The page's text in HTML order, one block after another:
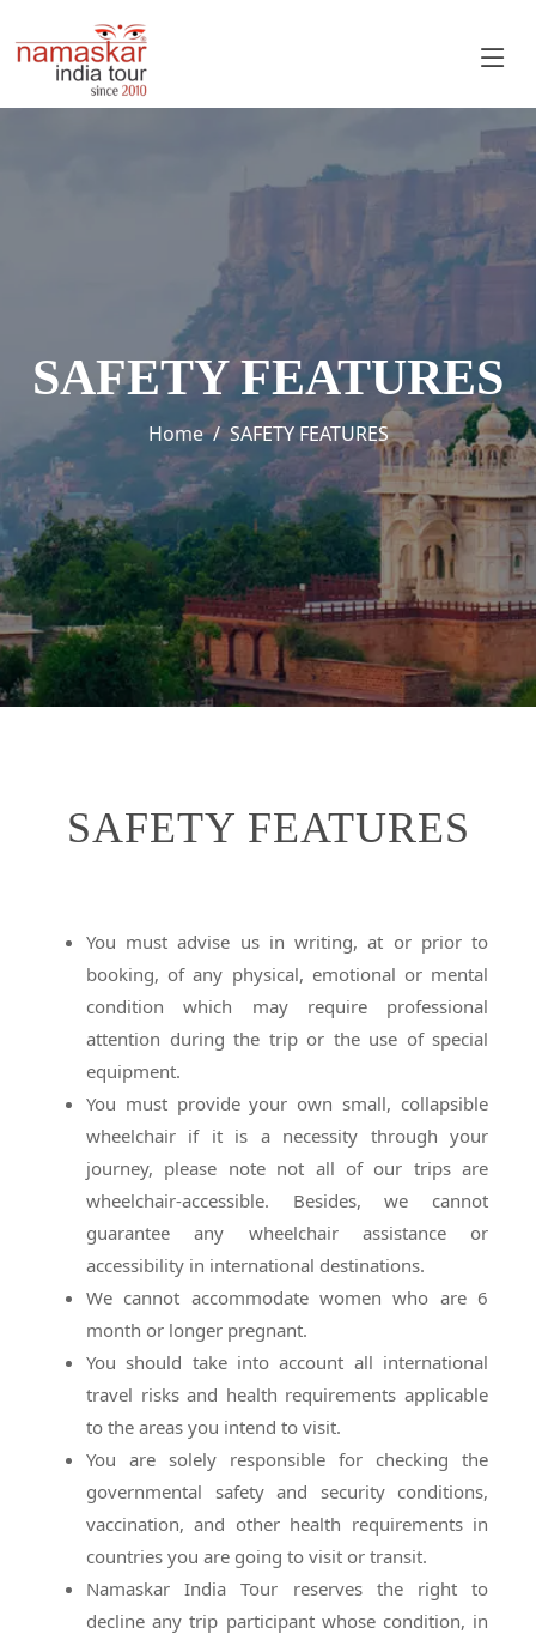
SAFETY FEATURES
Home SAFETY FEATURES
SAFETY FEATURES
You must advise us in writing, at or prior to
booking, of any physical, emotional or mental
condition which may require professional
attention during the trip or the use of special
equipment.
You must provide your own small, collapsible
wheelchair if it is a necessity through your
journey, please note not all of our trips are
wheelchair-accessible. Besides, we cannot
guarantee any wheelchair assistance or
accessibility in international destinations.
We cannot accommodate women who are 6
month or longer pregnant.
You should take into account all international
travel risks and health requirements applicable
to the areas you intend to visit.
You are solely responsible for checking the
governmental safety and security conditions,
vaccination, and other health requirements in
countries you are going to visit or transit.
Namaskar India Tour reserves the right to
decline any trip participant whose condition, in